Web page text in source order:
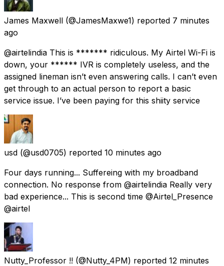
James Maxwell (@JamesMaxwe1) reported 7 minutes
ago
@airtelindia This is ******* ridiculous. My Airtel Wi-Fi is
down, your ****** IVR is completely useless, and the
assigned lineman isn’t even answering calls. I can’t even
get through to an actual person to report a basic
service issue. I’ve been paying for this shiity service
usd (@usd0705) reported 10 minutes ago
Four days running... Suffereing with my broadband
connection. No response from @airtelindia Really very
bad experience... This is second time @Airtel_Presence
@airtel
Nutty_Professor !! (@Nutty_4PM) reported 12 minutes